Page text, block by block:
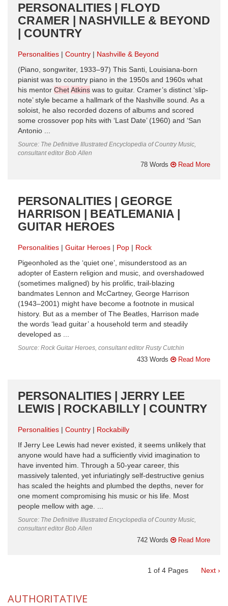
PERSONALITIES | FLOYD
CRAMER | NASHVILLE & BEYOND
| COUNTRY
Personalities Country
Nashville & Beyond
(Piano, songwriter, 1933–97) This Santi, Louisiana-born
pianist was to country piano in the 1950s and 1960s what
his mentor ChetAtkins was to guitar. Cramer’s distinct ‘slip-
note’ style became a hallmark of the Nashville sound. As a
soloist, he also recorded dozens of albums and scored
some crossover pop hits with ‘Last Date’ (1960) and ‘San
Antonio ...
Source: The Definitive Illustrated Encyclopedia of Country Music,
consultant editor Bob Allen
78 Words Read More
PERSONALITIES | GEORGE
HARRISON | BEATLEMANIA |
GUITAR HEROES
Personalities Guitar Heroes Pop
Rock
Pigeonholed as the ‘quiet one’, misunderstood as an
adopter of Eastern religion and music, and overshadowed
(sometimes maligned) by his prolific, trail-blazing
bandmates Lennon and McCartney, George Harrison
(1943–2001) might have become a footnote in musical
history. But as a member of The Beatles, Harrison made
the words ‘lead guitar’ a household term and steadily
developed as ...
Source: Rock Guitar Heroes, consultant editor Rusty Cutchin
433 Words Read More
PERSONALITIES | JERRY LEE
LEWIS | ROCKABILLY | COUNTRY
Personalities Country
Rockabilly
If Jerry Lee Lewis had never existed, it seems unlikely that
anyone would have had a sufficiently vivid imagination to
have invented him. Through a 50-year career, this
massively talented, yet infuriatingly self-destructive genius
has scaled the heights and plumbed the depths, never for
one moment compromising his music or his life. Most
people mellow with age. ...
Source: The Definitive Illustrated Encyclopedia of Country Music,
consultant editor Bob Allen
742 Words Read More
1 of 4 Pages Next ›
AUTHORITATIVE